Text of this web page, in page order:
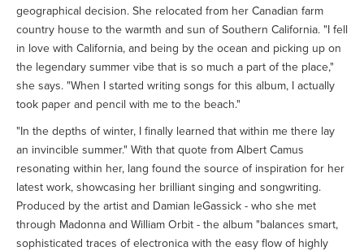
geographical decision. She relocated from her Canadian farm
country house to the warmth and sun of Southern California. "I fell
in love with California, and being by the ocean and picking up on
the legendary summer vibe that is so much a part of the place,"
she says. "When I started writing songs for this album, I actually
took paper and pencil with me to the beach."
"In the depths of winter, I finally learned that within me there lay
an invincible summer." With that quote from Albert Camus
resonating within her, lang found the source of inspiration for her
latest work, showcasing her brilliant singing and songwriting.
Produced by the artist and Damian leGassick - who she met
through Madonna and William Orbit - the album "balances smart,
sophisticated traces of electronica with the easy flow of highly